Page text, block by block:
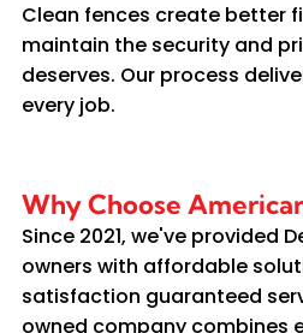
Clean fences create better
maintain the security and
deserves. Our process
every job.
Why Choose
Since 2021, we've provided
owners with affordable
satisfaction guaranteed
owned company combines